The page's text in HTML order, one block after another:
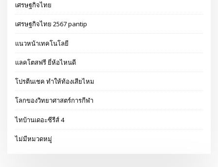
เศรษฐกิจไทย
เศรษฐกิจไทย 2567 pantip
แนวหน้าเทคโนโลยี
แลคโตสฟรี ยี่ห้อไหนดี
โปรตีนเชค ทำให้ท้องเสียไหม
โลกของวิทยาศาสตร์การกีฬา
ไทบ้านเดอะซีรีส์ 4
ไม่มีหมวดหมู่